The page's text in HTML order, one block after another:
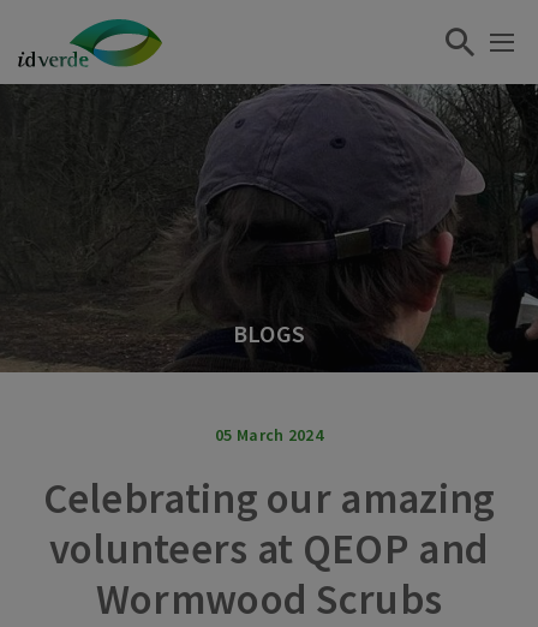
BLOGS
05 March 2024
Celebrating our amazing
volunteers at QEOP and
Wormwood Scrubs